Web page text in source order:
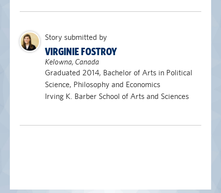
Story submitted by
VIRGINIE FOSTROY
Kelowna, Canada
Graduated 2014, Bachelor of Arts in Political
Science, Philosophy and Economics
Irving K. Barber School of Arts and Sciences